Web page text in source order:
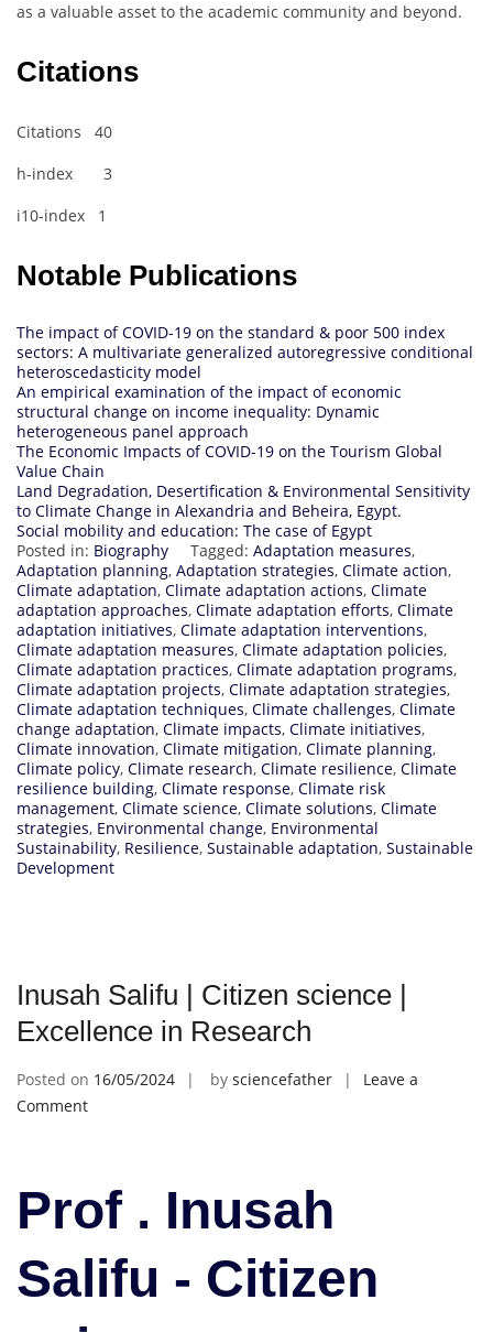
as a valuable asset to the academic community and beyond.
Citations
Citations 40
h-index 3
i10-index 1
Notable Publications
The impact of COVID-19 on the standard & poor 500 index
sectors: A multivariate generalized autoregressive conditional
heteroscedasticity model
An empirical examination of the impact of economic
structural change on income inequality: Dynamic
heterogeneous panel approach
The Economic Impacts of COVID-19 on the Tourism Global
Value Chain
Land Degradation, Desertification & Environmental Sensitivity
to Climate Change in Alexandria and Beheira, Egypt.
Social mobility and education: The case of Egypt
Posted in: Biography Tagged: Adaptation measures,
Adaptation planning, Adaptation strategies, Climate action,
Climate adaptation, Climate adaptation actions, Climate
adaptation approaches, Climate adaptation efforts, Climate
adaptation initiatives, Climate adaptation interventions,
Climate adaptation measures, Climate adaptation policies,
Climate adaptation practices, Climate adaptation programs,
Climate adaptation projects, Climate adaptation strategies,
Climate adaptation techniques, Climate challenges, Climate
change adaptation, Climate impacts, Climate initiatives,
Climate innovation, Climate mitigation, Climate planning,
Climate policy, Climate research, Climate resilience, Climate
resilience building, Climate response, Climate risk
management, Climate science, Climate solutions, Climate
strategies, Environmental change, Environmental
Sustainability, Resilience, Sustainable adaptation, Sustainable
Development
Inusah Salifu | Citizen science |
Excellence in Research
Posted on 16/05/2024 by sciencefather
Leave a
Commenton
Citizen
|
Excellence
Prof . Inusah
Salifu - Citizen